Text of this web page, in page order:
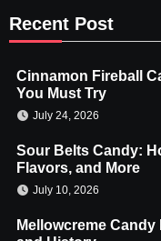
Recent Post
Cinnamon Fireball
You Must Try
July 24, 2026
Sour Belts Candy:
Flavors, and More
July 10, 2026
Mellowcreme